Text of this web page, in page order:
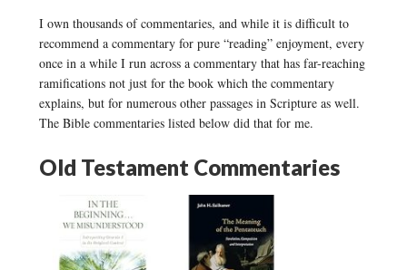
I own thousands of commentaries, and while it is difficult to
recommend a commentary for pure “reading” enjoyment, every
once in a while I run across a commentary that has far-reaching
ramifications not just for the book which the commentary
explains, but for numerous other passages in Scripture as well.
The Bible commentaries listed below did that for me.
Old Testament Commentaries